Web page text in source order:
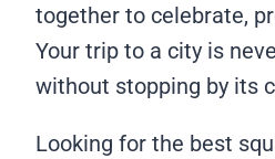
together to celebrate,
Your trip to a city is
without stopping by its
Looking for the best